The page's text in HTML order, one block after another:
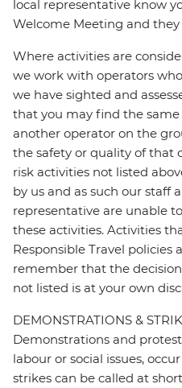
local representative know
Welcome Meeting and they
Where activities are
we work with operators
we have sighted and
that you may find the
another operator on the
the safety or quality of that
risk activities not listed
by us and as such our staff
representative are unable
these activities. Activities
Responsible Travel policies
remember that the
not listed is at your own
DEMONSTRATIONS &
Demonstrations and
labour or social issues,
strikes can be called at